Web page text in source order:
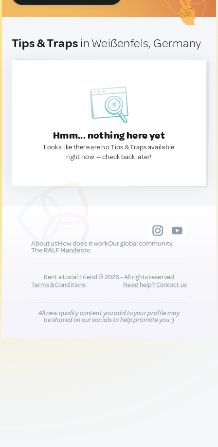
Tips & Traps in Weißenfels, Germany
Hmm... nothing here yet
Looks like there are no Tips & Traps available
right now. — check back later!
About usHow does it workOur global community
The RALF Manifesto
Rent a Local Friend © 2026 - All rights reserved
Terms & Conditions
Need help?Contact us
All new quality content you add to your profile may
be shared on our socials to help promote you :)